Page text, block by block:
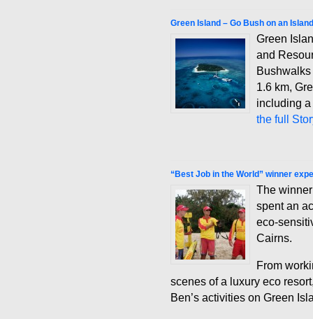
Green Island – Go Bush on an Island
Green
and
1.6 km,
including
the full
“Best Job in the World” winner
The
spent an
eco-
Cairns.
From
scenes of a luxury eco
Ben’s activities on Green